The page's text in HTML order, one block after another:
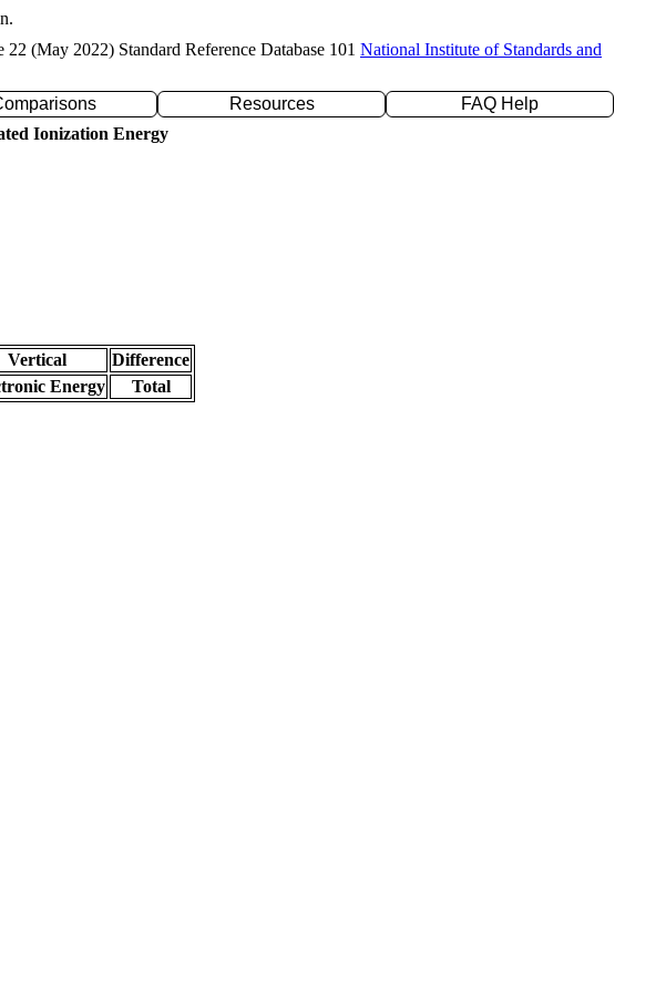
22 (May 2022) Standard Reference Database 101 National Institute of Standards and
Resources
FAQ Help
Ionization Energy
Vertical
Difference
Energy
Total